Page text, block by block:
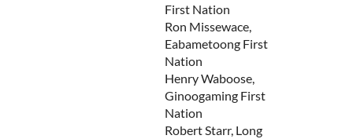
First Nation
Ron Missewace,
Eabametoong First
Nation
Henry Waboose,
Ginoogaming First
Nation
Robert Starr, Long